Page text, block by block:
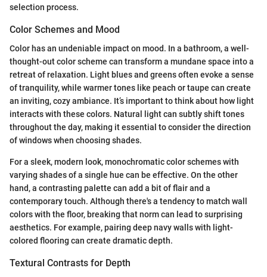
selection process.
Color Schemes and Mood
Color has an undeniable impact on mood. In a bathroom, a well-
thought-out color scheme can transform a mundane space into a
retreat of relaxation. Light blues and greens often evoke a sense
of tranquility, while warmer tones like peach or taupe can create
an inviting, cozy ambiance. It’s important to think about how light
interacts with these colors. Natural light can subtly shift tones
throughout the day, making it essential to consider the direction
of windows when choosing shades.
For a sleek, modern look, monochromatic color schemes with
varying shades of a single hue can be effective. On the other
hand, a contrasting palette can add a bit of flair and a
contemporary touch. Although there's a tendency to match wall
colors with the floor, breaking that norm can lead to surprising
aesthetics. For example, pairing deep navy walls with light-
colored flooring can create dramatic depth.
Textural Contrasts for Depth